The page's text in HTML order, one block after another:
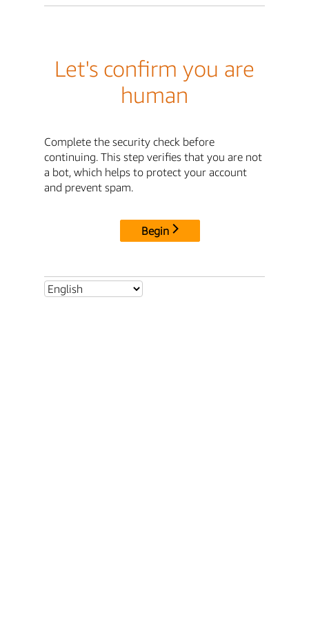
Let's confirm you are
human
Complete the security check before
continuing. This step verifies that you are not
a bot, which helps to protect your account
and prevent spam.
Begin